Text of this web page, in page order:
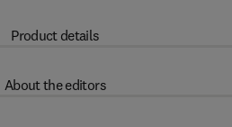
Product details
About the editors